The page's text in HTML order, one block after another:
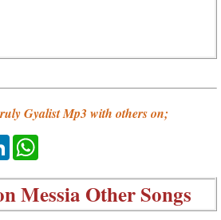
Gyalist Mp3 with others on;
LinkedIn
Messia Other Songs